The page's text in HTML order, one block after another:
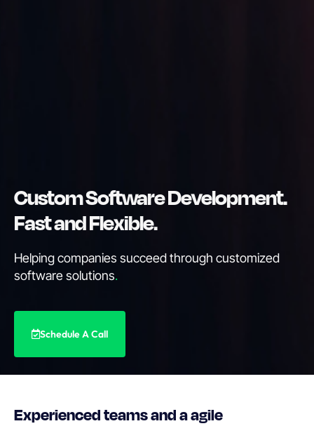
Custom Software Development.
Fast and Flexible.
Helping companies succeed through customized
software solutions.
Schedule A Call
Experienced teams and a agile